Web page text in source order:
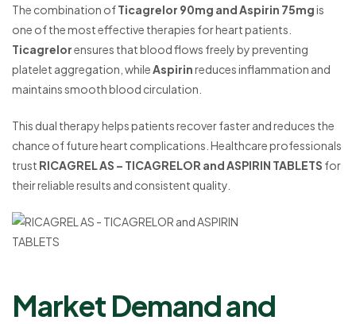
The combination ofTicagrelor 90mg and Aspirin 75mgis
one of the most effective therapies for heart patients.
Ticagrelorensures that blood flows freely by preventing
platelet aggregation, whileAspirinreduces inflammation and
maintains smooth blood circulation.
This dual therapy helps patients recover faster and reduces the
chance of future heart complications. Healthcare professionals
trust RICAGREL AS – TICAGRELOR and ASPIRIN TABLETS for
their reliable results and consistent quality.
Market Demand and